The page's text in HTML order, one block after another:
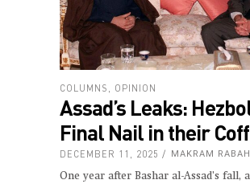
COLUMNS OPINION
Assad’s Leaks:
Final Nail in their
DECEMBER 11, 2025 MAKRAM RABAH
One year after Bashar al-Assad’s fall, a